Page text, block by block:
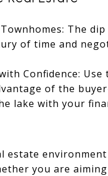
The
of time and
Confidence:
of the
lake with your
estate
you are